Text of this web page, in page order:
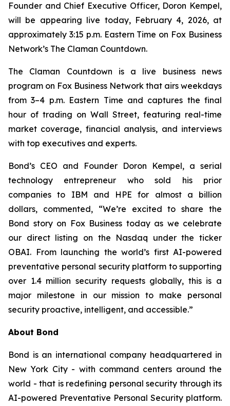
Founder and Chief Executive Officer, Doron Kempel,
will be appearing live today, February 4, 2026, at
approximately 3:15 p.m. Eastern Time on Fox Business
Network’s The Claman Countdown.
The Claman Countdown is a live business news
program on Fox Business Network that airs weekdays
from 3–4 p.m. Eastern Time and captures the final
hour of trading on Wall Street, featuring real-time
market coverage, financial analysis, and interviews
with top executives and experts.
Bond’s CEO and Founder Doron Kempel, a serial
technology entrepreneur who sold his prior
companies to IBM and HPE for almost a billion
dollars, commented, “We’re excited to share the
Bond story on Fox Business today as we celebrate
our direct listing on the Nasdaq under the ticker
OBAI. From launching the world’s first AI-powered
preventative personal security platform to supporting
over 1.4 million security requests globally, this is a
major milestone in our mission to make personal
security proactive, intelligent, and accessible.”
About Bond
Bond is an international company headquartered in
New York City - with command centers around the
world - that is redefining personal security through its
AI-powered Preventative Personal Security platform.